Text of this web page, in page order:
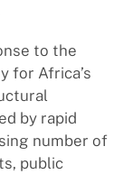
to the
for Africa’s
by rapid
number of
public